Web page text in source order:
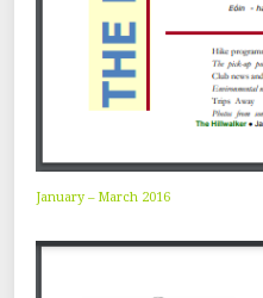
January – March 2016